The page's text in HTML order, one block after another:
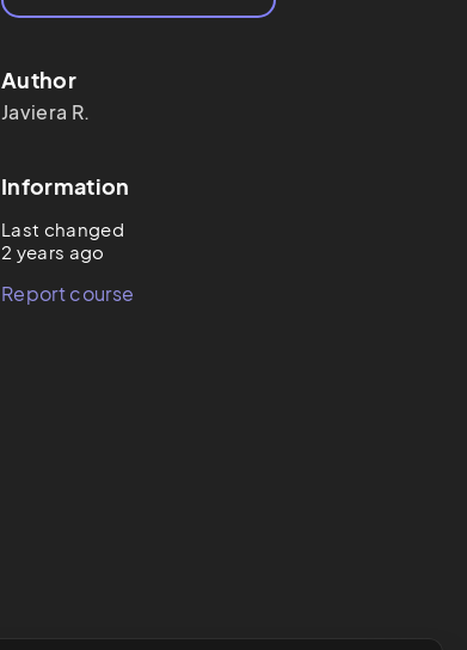
Author
Javiera R.
Information
Last changed
2 years ago
Report course